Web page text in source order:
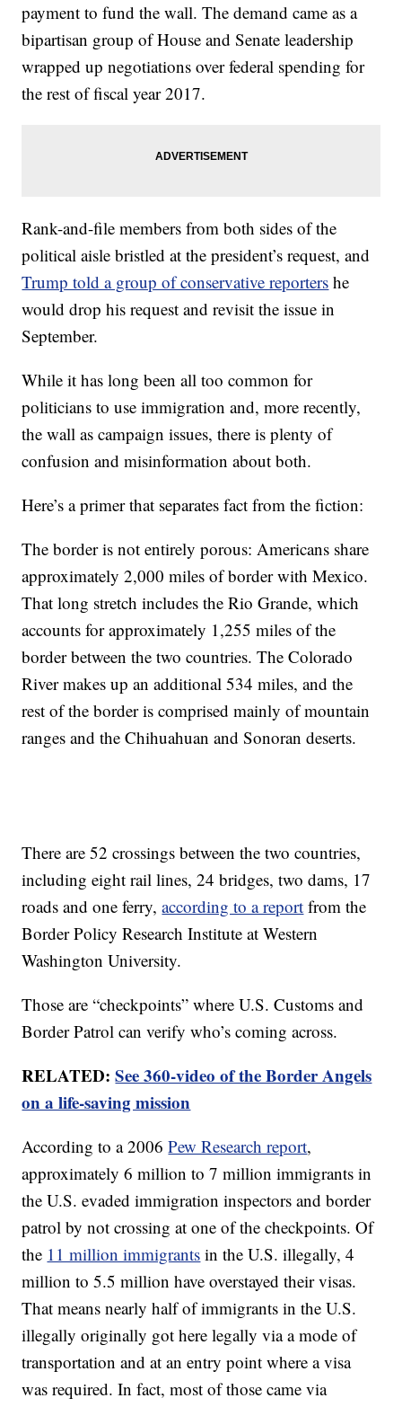
payment to fund the wall. The demand came as a
bipartisan group of House and Senate leadership
wrapped up negotiations over federal spending for
the rest of fiscal year 2017.
Rank-and-file members from both sides of the
political aisle bristled at the president’s request, and
Trump told a group of conservative reporters he
would drop his request and revisit the issue in
September.
While it has long been all too common for
politicians to use immigration and, more recently,
the wall as campaign issues, there is plenty of
confusion and misinformation about both.
Here’s a primer that separates fact from the fiction:
The border is not entirely porous: Americans share
approximately 2,000 miles of border with Mexico.
That long stretch includes the Rio Grande, which
accounts for approximately 1,255 miles of the
border between the two countries. The Colorado
River makes up an additional 534 miles, and the
rest of the border is comprised mainly of mountain
ranges and the Chihuahuan and Sonoran deserts.
There are 52 crossings between the two countries,
including eight rail lines, 24 bridges, two dams, 17
roads and one ferry,according to a report from the
Border Policy Research Institute at Western
Washington University.
Those are “checkpoints” where U.S. Customs and
Border Patrol can verify who’s coming across.
RELATED:See 360-video of the Border Angels
on a life-saving mission
According to a 2006Pew Research report,
approximately 6 million to 7 million immigrants in
the U.S. evaded immigration inspectors and border
patrol by not crossing at one of the checkpoints. Of
the 11 million immigrants in the U.S. illegally, 4
million to 5.5 million have overstayed their visas.
That means nearly half of immigrants in the U.S.
illegally originally got here legally via a mode of
transportation and at an entry point where a visa
was required. In fact, most of those came via